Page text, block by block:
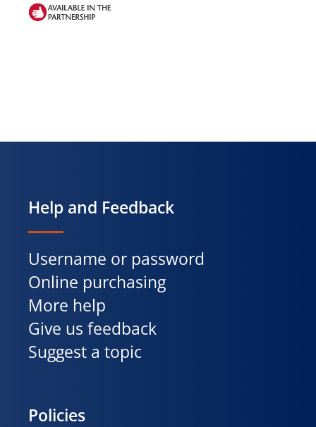
Help and Feedback
Username or password
Online purchasing
More help
Give us feedback
Suggest a topic
Policies